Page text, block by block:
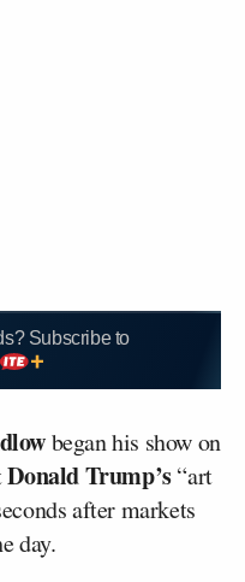
Subscribe to
began his show on
Donald Trump’s“art
after markets
day.